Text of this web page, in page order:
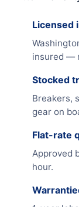
Licensed
insured —
Stocked
Breakers,
gear on
Flat-rate
Approved
hour.